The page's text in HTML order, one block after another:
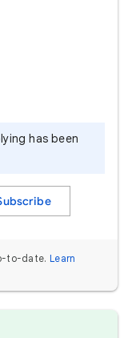
has been
to-date. Learn